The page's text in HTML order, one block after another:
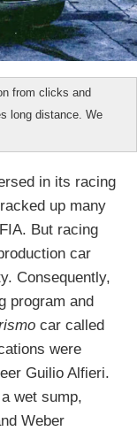
from clicks and
long distance. We
in its racing
up many
But racing
car
Consequently,
program and
car called
were
Guilio Alfieri.
wet sump,
Weber